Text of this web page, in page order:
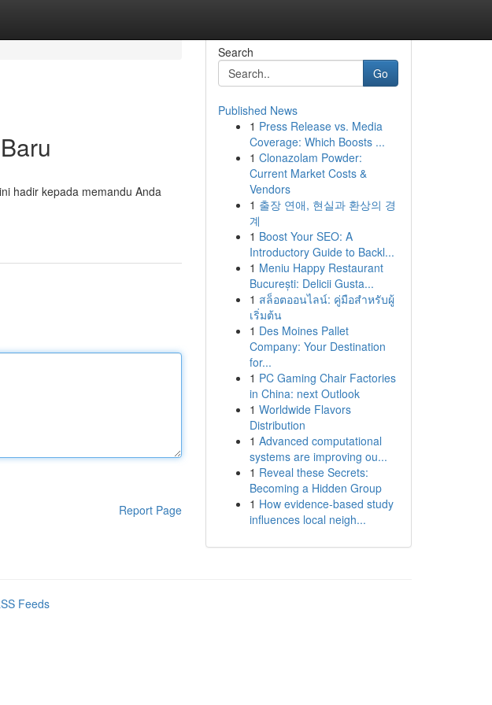
hadir kepada memandu Anda
Report Page
Search
Go
Published News
1 Press Release vs. Media
Coverage: Which Boosts ...
1 Clonazolam Powder:
Current Market Costs &
Vendors
1 출장 연애, 현실과 환상의 경
계
1 Boost Your SEO: A
Introductory Guide to Backl...
1 Meniu Happy Restaurant
București: Delicii Gusta...
1 สล็อตออนไลน์: คู่มือสำหรับผู้
เริ่มต้น
1 Des Moines Pallet
Company: Your Destination
for...
1 PC Gaming Chair Factories
in China: next Outlook
1 Worldwide Flavors
Distribution
1 Advanced computational
systems are improving ou...
1 Reveal these Secrets:
Becoming a Hidden Group
1 How evidence-based study
influences local neigh...
Feeds